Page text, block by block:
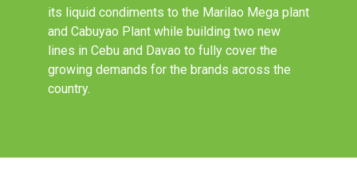
its liquid condiments to the Marilao Mega plant
and Cabuyao Plant while building two new
lines in Cebu and Davao to fully cover the
growing demands for the brands across the
country.